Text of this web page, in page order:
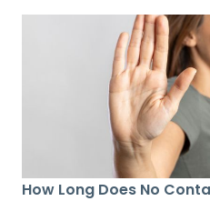
How Long Does No